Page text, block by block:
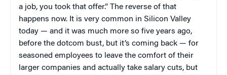
a job, you took that offer.” The reverse of that
happens now. It is very common in Silicon Valley
today — and it was much more so five years ago,
before the dotcom bust, but it’s coming back — for
seasoned employees to leave the comfort of their
larger companies and actually take salary cuts, but